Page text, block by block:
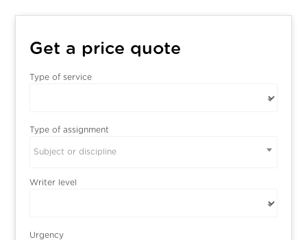
Get a price quote
Type of service
Type of assignment
Subject or discipline
Writer level
Urgency